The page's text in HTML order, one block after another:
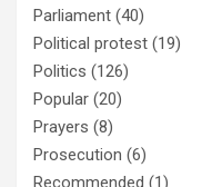
Parliament (40)
Political protest (19)
Politics (126)
Popular (20)
Prayers (8)
Prosecution (6)
Recommended (1)